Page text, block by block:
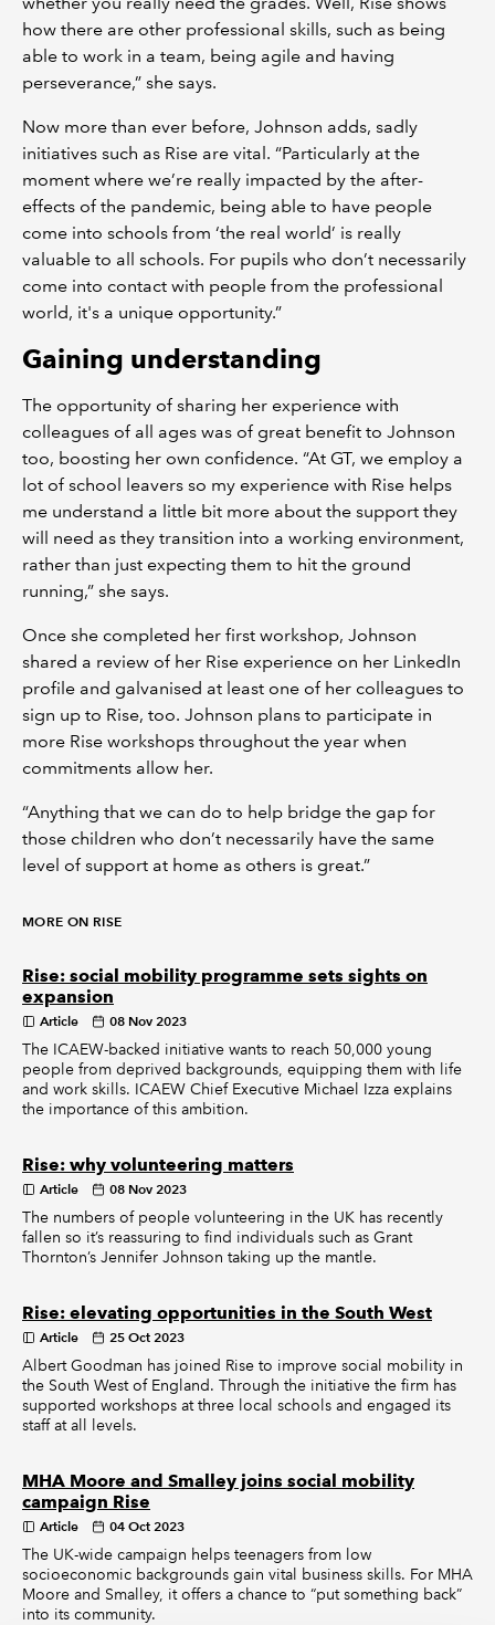
how there are other professional skills, such as being
able to work in a team, being agile and having
perseverance,” she says.
Now more than ever before, Johnson adds, sadly
initiatives such as Rise are vital. “Particularly at the
moment where we’re really impacted by the after-
effects of the pandemic, being able to have people
come into schools from ‘the real world’ is really
valuable to all schools. For pupils who don’t necessarily
come into contact with people from the professional
world, it's a unique opportunity.”
Gaining understanding
The opportunity of sharing her experience with
colleagues of all ages was of great benefit to Johnson
too, boosting her own confidence. “At GT, we employ a
lot of school leavers so my experience with Rise helps
me understand a little bit more about the support they
will need as they transition into a working environment,
rather than just expecting them to hit the ground
running,” she says.
Once she completed her first workshop, Johnson
shared a review of her Rise experience on her LinkedIn
profile and galvanised at least one of her colleagues to
sign up to Rise, too. Johnson plans to participate in
more Rise workshops throughout the year when
commitments allow her.
“Anything that we can do to help bridge the gap for
those children who don’t necessarily have the same
level of support at home as others is great.”
MORE ON RISE
Rise: social mobility programme sets sights on
expansion
Article 08 Nov 2023
The ICAEW-backed initiative wants to reach 50,000 young
people from deprived backgrounds, equipping them with life
and work skills. ICAEW Chief Executive Michael Izza explains
the importance of this ambition.
Rise: why volunteering matters
Article 08 Nov 2023
The numbers of people volunteering in the UK has recently
fallen so it’s reassuring to find individuals such as Grant
Thornton’s Jennifer Johnson taking up the mantle.
Rise: elevating opportunities in the South West
Article 25 Oct 2023
Albert Goodman has joined Rise to improve social mobility in
the South West of England. Through the initiative the firm has
supported workshops at three local schools and engaged its
staff at all levels.
MHA Moore and Smalley joins social mobility
campaign Rise
Article 04 Oct 2023
The UK-wide campaign helps teenagers from low
socioeconomic backgrounds gain vital business skills. For MHA
Moore and Smalley, it offers a chance to “put something back”
into its community.